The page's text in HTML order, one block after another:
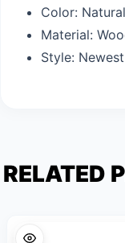
Color: Natural
Material: W
Style: N
RELATED